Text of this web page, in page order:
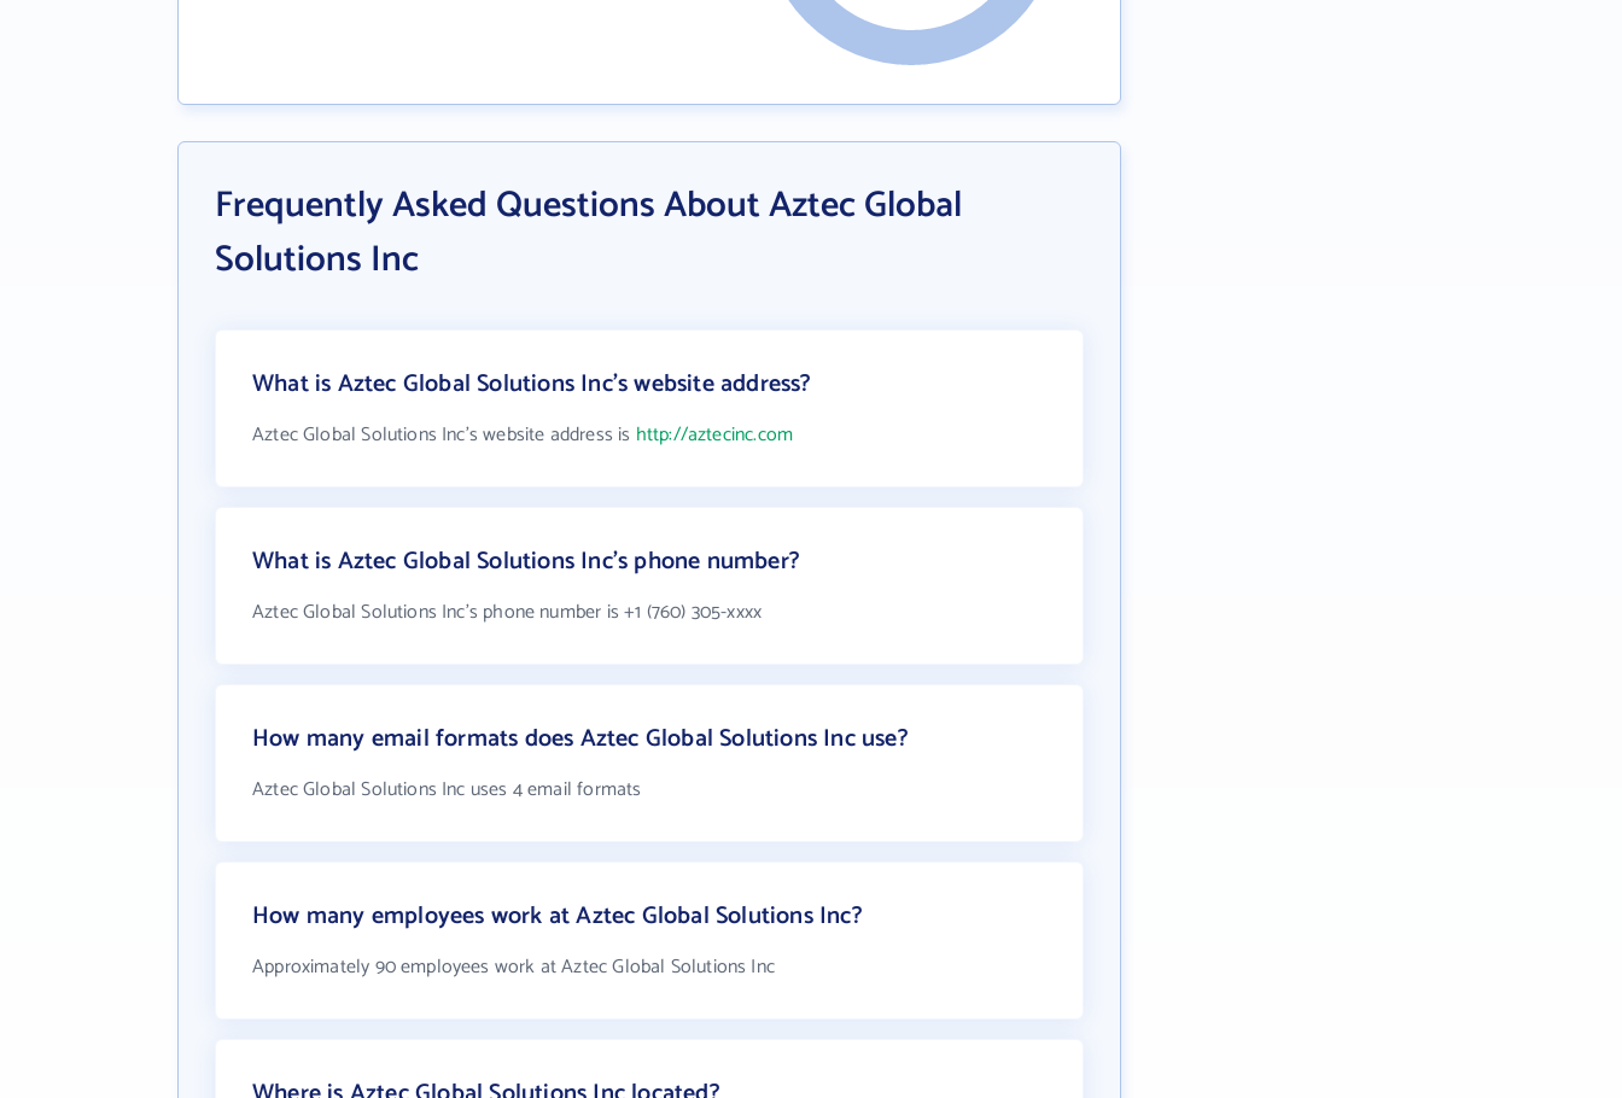
Frequently Asked Questions About Aztec Global
Solutions Inc
What is Aztec Global Solutions Inc's website address?
Aztec Global Solutions Inc's website address is http://aztecinc.com
What is Aztec Global Solutions Inc's phone number?
Aztec Global Solutions Inc's phone number is +1 (760) 305-xxxx
How many email formats does Aztec Global Solutions Inc use?
Aztec Global Solutions Inc uses 4 email formats
How many employees work at Aztec Global Solutions Inc?
Approximately 90 employees work at Aztec Global Solutions Inc